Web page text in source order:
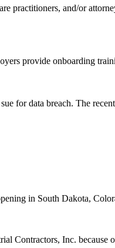
practitioners, and/or
provide onboarding
for data breach. The
in South Dakota,
Contractors, Inc. because